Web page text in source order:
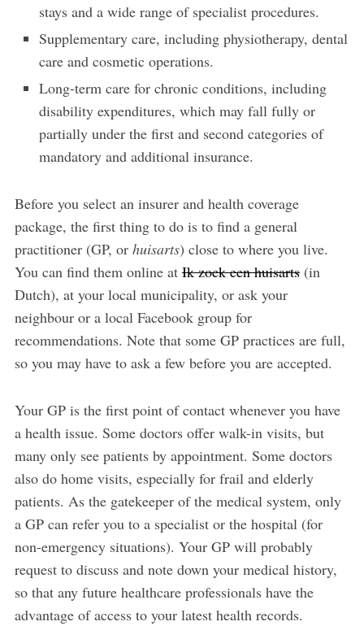
stays and a wide range of specialist procedures.
Supplementary care, including physiotherapy, dental
care and cosmetic operations.
Long-term care for chronic conditions, including
disability expenditures, which may fall fully or
partially under the first and second categories of
mandatory and additional insurance.
Before you select an insurer and health coverage
package, the first thing to do is to find a general
practitioner (GP, or huisarts) close to where you live.
You can find them online at Ik zoek een huisarts(in
Dutch), at your local municipality, or ask your
neighbour or a local Facebook group for
recommendations. Note that some GP practices are full,
so you may have to ask a few before you are accepted.
Your GP is the first point of contact whenever you have
a health issue. Some doctors offer walk-in visits, but
many only see patients by appointment. Some doctors
also do home visits, especially for frail and elderly
patients. As the gatekeeper of the medical system, only
a GP can refer you to a specialist or the hospital (for
non-emergency situations). Your GP will probably
request to discuss and note down your medical history,
so that any future healthcare professionals have the
advantage of access to your latest health records.